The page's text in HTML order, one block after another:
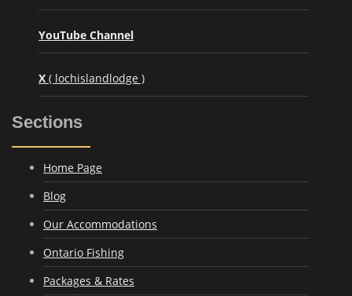
YouTube Channel
X ( lochislandlodge )
Sections
Home Page
Blog
Our Accommodations
Ontario Fishing
Packages & Rates